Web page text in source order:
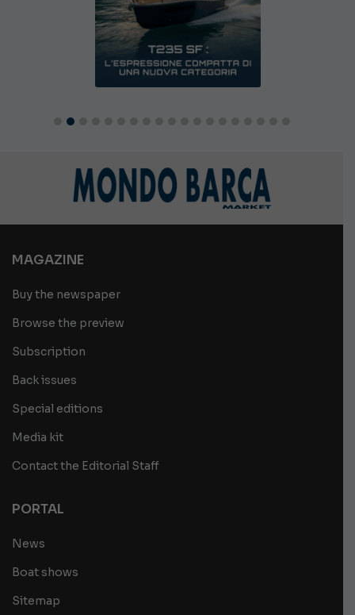
MAGAZINE
Buy the newspaper
Browse the preview
Subscription
Back issues
Special editions
Media kit
Contact the Editorial Staff
PORTAL
News
Boat shows
Sitemap